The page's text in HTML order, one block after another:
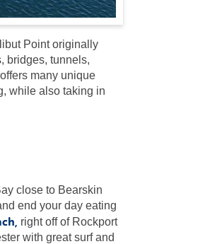
Point originally
bridges, tunnels,
many unique
while also taking in
close to Bearskin
end your day eating
right off of Rockport
with great surf and